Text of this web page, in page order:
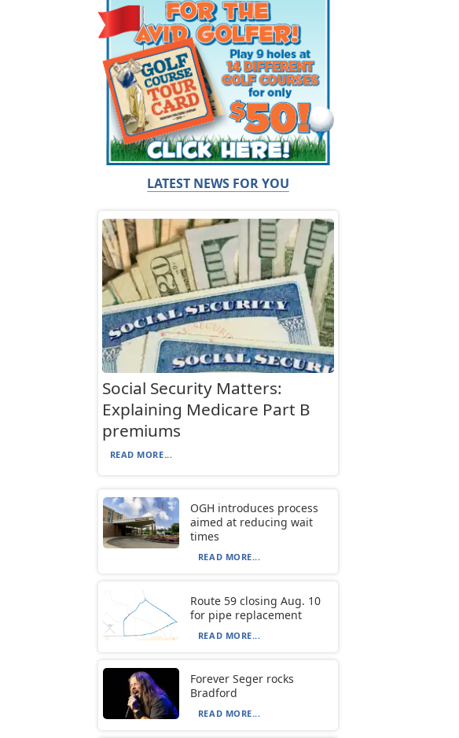
LATEST NEWS FOR YOU
Social Security Matters:
Explaining Medicare Part B
premiums
READ MORE...
OGH introduces process
aimed at reducing wait
times
READ MORE...
Route 59 closing Aug. 10
for pipe replacement
READ MORE...
Forever Seger rocks
Bradford
READ MORE...